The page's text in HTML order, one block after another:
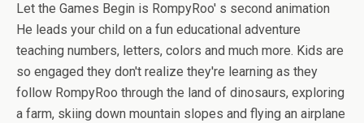
Let the Games Begin is RompyRoo' s second animation
He leads your child on a fun educational adventure
teaching numbers, letters, colors and much more. Kids are
so engaged they don't realize they're learning as they
follow RompyRoo through the land of dinosaurs, exploring
a farm, skiing down mountain slopes and flying an airplane